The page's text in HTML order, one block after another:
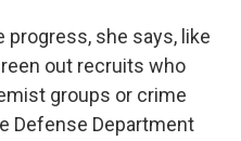
progress, she says, like
out recruits who
groups or crime
Defense Department